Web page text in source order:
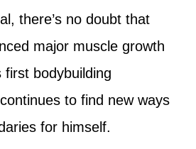
there’s no doubt that
major muscle growth
bodybuilding
to find new ways
for himself.